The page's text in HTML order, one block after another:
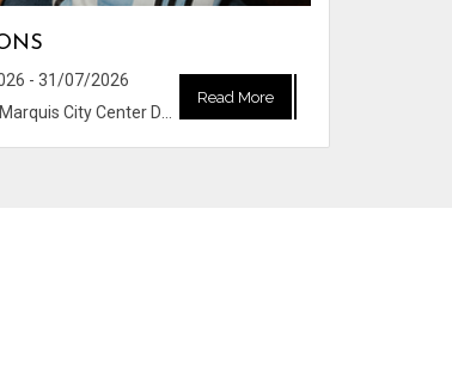
- 31/07/2026
City Center Doha Hotel
Read More